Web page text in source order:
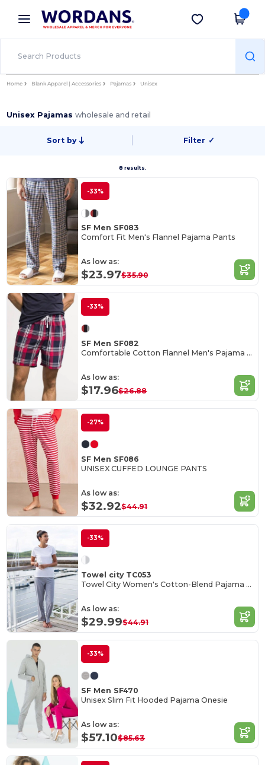
× Wordans App
Better prices on app!
Get the app
Home Blank Apparel | Accessories Pajamas Unisex
Unisex Pajamaswholesale and retail
Sort by Filter ✓
8 results.
-33%
SF Men SF083
Comfort Fit Men's Flannel Pajama Pants
As low as:
$23.97$35.90
-33%
SF Men SF082
Comfortable Cotton Flannel Men's Pajama Shorts
As low as:
$17.96$26.88
-27%
SF Men SF086
UNISEX CUFFED LOUNGE PANTS
As low as:
$32.92$44.91
-33%
Towel city TC053
Towel City Women's Cotton-Blend Pajama Set
As low as:
$29.99$44.91
-33%
SF Men SF470
Unisex Slim Fit Hooded Pajama Onesie
As low as:
$57.10$85.63